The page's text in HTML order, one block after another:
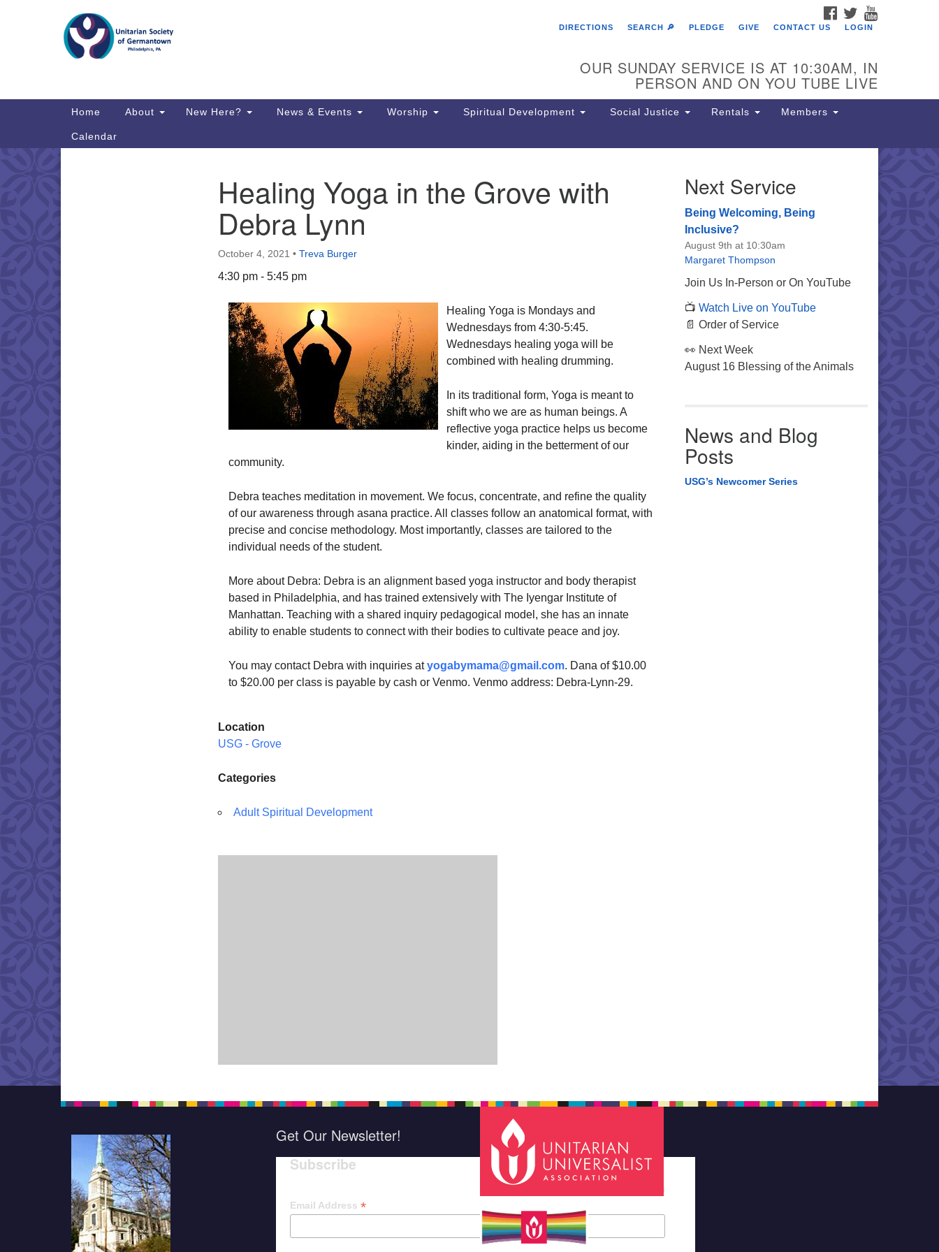
Search
Map
Directions from your current location
The Unitarian Society of
6511 Lincoln Drive
Philadelphia, PA 19119
Phone: (215) 844-1157
Parking lot GPS address: 359 W.
driveway to the lot.
FACEBOOK
TWITTER
DIRECTIONS
SEARCH 🔎 PLEDGE GIVE CONTACT US LOGIN
OUR SUNDAY SERVICE IS AT 10:30AM, IN
PERSON AND ON YOU TUBE LIVE
Main
Home About New Here? News & Events Worship Spiritual Development Social Justice Rentals Members
Calendar
Healing Yoga in the Grove with
Debra Lynn
October 4, 2021 • Treva Burger
4:30 pm - 5:45 pm
Healing Yoga is Mondays and
Wednesdays from 4:30-5:45.
Wednesdays healing yoga will be
combined with healing drumming.
In its traditional form, Yoga is meant to
shift who we are as human beings. A
reflective yoga practice helps us become
kinder, aiding in the betterment of our
community.
Debra teaches meditation in movement. We focus, concentrate, and refine the quality
of our awareness through asana practice. All classes follow an anatomical format, with
precise and concise methodology. Most importantly, classes are tailored to the
individual needs of the student.
More about Debra: Debra is an alignment based yoga instructor and body therapist
based in Philadelphia, and has trained extensively with The Iyengar Institute of
Manhattan. Teaching with a shared inquiry pedagogical model, she has an innate
ability to enable students to connect with their bodies to cultivate peace and joy.
You may contact Debra with inquiries atyogabymama@gmail.com. Dana of $10.00
to $20.00 per class is payable by cash or Venmo. Venmo address: Debra-Lynn-29.
Location
USG - Grove
Categories
Adult Spiritual Development
Next Service
Being Welcoming, Being
Inclusive?
August 9th at 10:30am
Margaret Thompson
Join Us In-Person or On YouTube
📺 Watch Live on YouTube
📄 Order of Service
👀 Next Week
August 16 Blessing of the Animals
News and Blog
Posts
USG’s Newcomer Series
Get Our Newsletter!
Subscribe
indicates required
Email Address *